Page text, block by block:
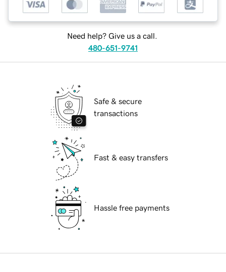
Need help? Give us a call.
480-651-9741
Safe & secure
transactions
Fast & easy transfers
Hassle free payments